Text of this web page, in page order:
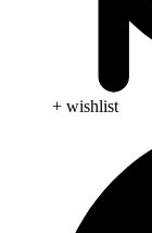
+ wishlist